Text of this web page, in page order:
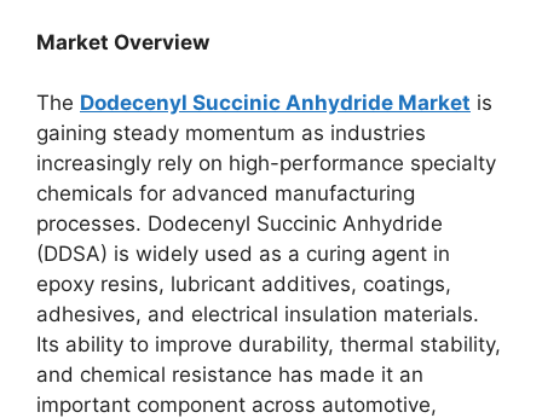
Market Overview
The Dodecenyl Succinic Anhydride Market is
gaining steady momentum as industries
increasingly rely on high-performance specialty
chemicals for advanced manufacturing
processes. Dodecenyl Succinic Anhydride
(DDSA) is widely used as a curing agent in
epoxy resins, lubricant additives, coatings,
adhesives, and electrical insulation materials.
Its ability to improve durability, thermal stability,
and chemical resistance has made it an
important component across automotive,